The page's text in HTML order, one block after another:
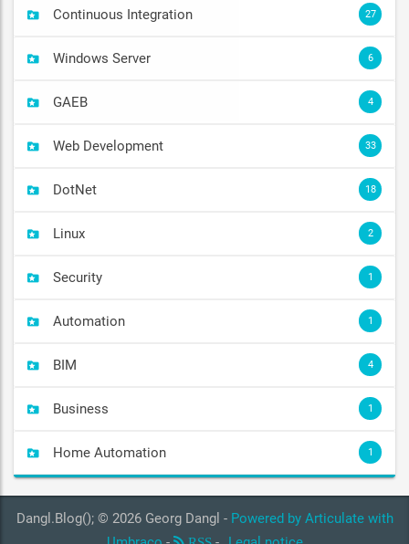
Continuous Integration 27
Windows Server 6
GAEB 4
Web Development 33
DotNet 18
Linux 2
Security 1
Automation 1
BIM 4
Business 1
Home Automation 1
Dangl.Blog(); © 2026 Georg Dangl - Powered by Articulate with